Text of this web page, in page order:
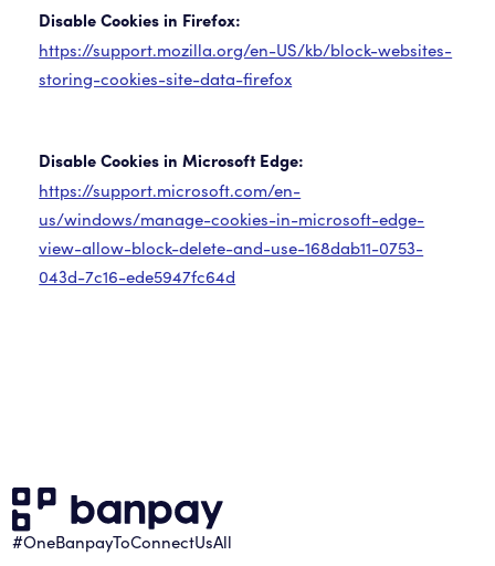
Disable Cookies in Firefox:
https://support.mozilla.org/en-US/kb/block-websites-
storing-cookies-site-data-firefox
Disable Cookies in Microsoft Edge:
https://support.microsoft.com/en-
us/windows/manage-cookies-in-microsoft-edge-
view-allow-block-delete-and-use-168dab11-0753-
043d-7c16-ede5947fc64d
#OneBanpayToConnectUsAll